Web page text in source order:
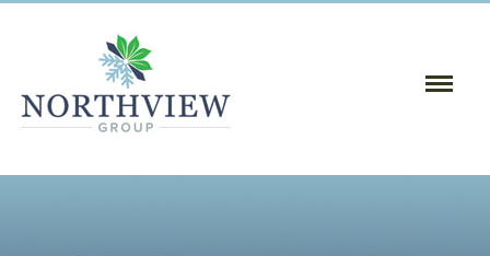
Toggle